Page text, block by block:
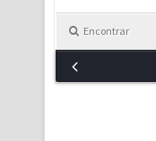
Encontrar